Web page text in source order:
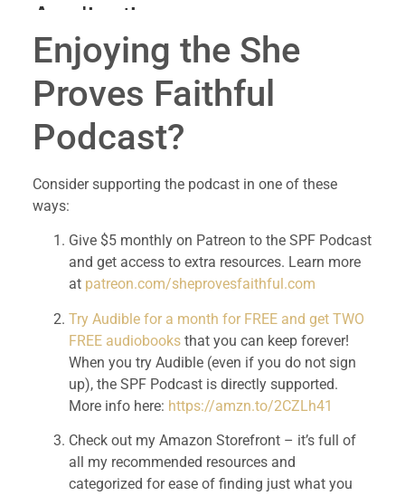
Enjoying the She
Proves Faithful
Podcast?
Consider supporting the podcast in one of these
ways:
Give $5 monthly on Patreon to the SPF Podcast
and get access to extra resources. Learn more
at patreon.com/sheprovesfaithful.com
Try Audible for a month for FREE and get TWO
FREE audiobooks that you can keep forever!
When you try Audible (even if you do not sign
up), the SPF Podcast is directly supported.
More info here: https://amzn.to/2CZLh41
Check out my Amazon Storefront – it’s full of
all my recommended resources and
categorized for ease of finding just what you